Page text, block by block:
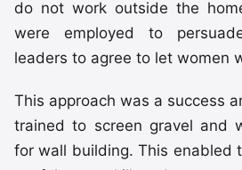
do not work outside the
were employed to
leaders to agree to let women
This approach was a success
trained to screen gravel and
for wall building. This enabled